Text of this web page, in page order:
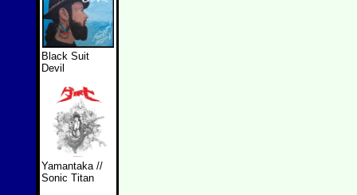
Black Suit
Devil
Yamantaka //
Sonic Titan